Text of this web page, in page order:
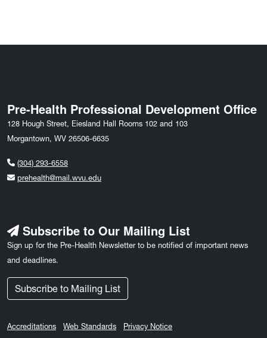
Pre-Health Professional Development Office
128 Hough Street, Eiesland Hall Rooms 102 and 103
Morgantown, WV 26506-6635
(304) 293-6558
prehealth@mail.wvu.edu
Subscribe to Our Mailing List
Sign up for the Pre-Health Newsletter to be notified of important news
and deadlines.
Subscribe to Mailing List
Accreditations Web Standards
Privacy Notice